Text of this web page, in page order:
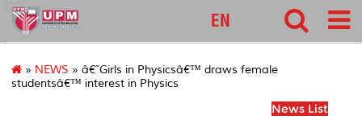
127
EN
» NEWS » â€˜Girls in Physicsâ€™ draws female
studentsâ€™ interest in Physics
News List